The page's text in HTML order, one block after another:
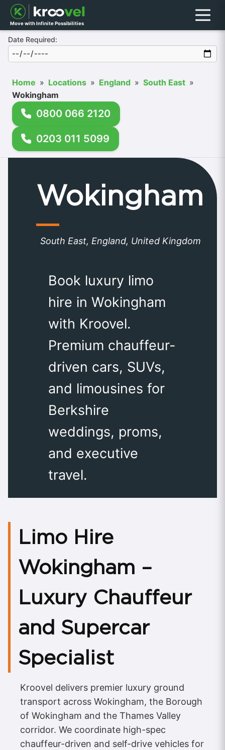
Move with Infinite Possibilities Menu
Date Required:
Home » Locations » England » South East »
Wokingham
0800 066 2120
0203 011 5099
Wokingham
South East, England, United Kingdom
Book luxury limo
hire in Wokingham
with Kroovel.
Premium chauffeur-
driven cars, SUVs,
and limousines for
Berkshire
weddings, proms,
and executive
travel.
Limo Hire
Wokingham –
Luxury Chauffeur
and Supercar
Specialist
Kroovel delivers premier luxury ground
transport across Wokingham, the Borough
of Wokingham and the Thames Valley
corridor. We coordinate high-spec
chauffeur-driven and self-drive vehicles for